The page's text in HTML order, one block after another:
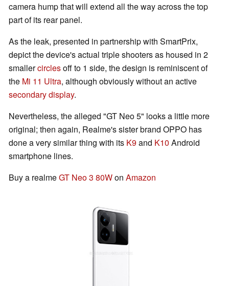
camera hump that will extend all the way across the top
part of its rear panel.
As the leak, presented in partnership with SmartPrix,
depict the device's actual triple shooters as housed in 2
smallercirclesoff to 1 side, the design is reminiscent of
the Mi 11 Ultra, although obviously without an active
secondary display.
Nevertheless, the alleged "GT Neo 5" looks a little more
original; then again, Realme's sister brand OPPO has
done a very similar thing with its K9and K10 Android
smartphone lines.
Buy a realmeGT Neo 3 80Won Amazon